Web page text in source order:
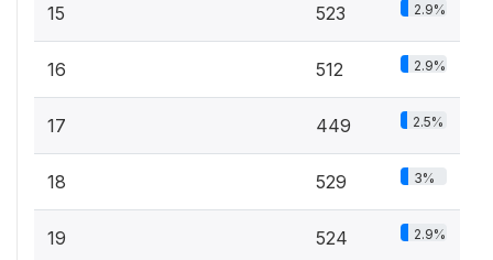
15 523 2.9%
16 512 2.9%
17 449 2.5%
18 529 3%
19 524 2.9%